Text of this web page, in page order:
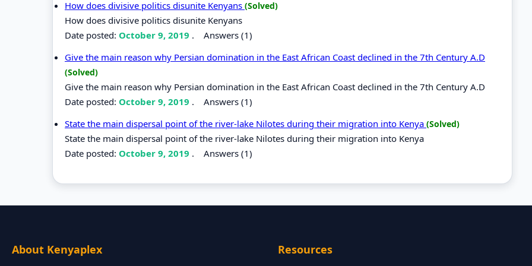
How does divisive politics disunite Kenyans (Solved)
How does divisive politics disunite Kenyans
Date posted: October 9, 2019 . Answers (1)
Give the main reason why Persian domination in the East African Coast declined in the 7th Century A.D
(Solved)
Give the main reason why Persian domination in the East African Coast declined in the 7th Century A.D
Date posted: October 9, 2019 . Answers (1)
State the main dispersal point of the river-lake Nilotes during their migration into Kenya (Solved)
State the main dispersal point of the river-lake Nilotes during their migration into Kenya
Date posted: October 9, 2019 . Answers (1)
About Kenyaplex Resources